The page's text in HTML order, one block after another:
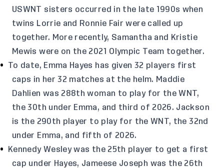
USWNT sisters occurred in the late 1990s when
twins Lorrie and Ronnie Fair were called up
together. More recently, Samantha and Kristie
Mewis were on the 2021 Olympic Team together.
To date, Emma Hayes has given 32 players first
caps in her 32 matches at the helm. Maddie
Dahlien was 288th woman to play for the WNT,
the 30th under Emma, and third of 2026. Jackson
is the 290th player to play for the WNT, the 32nd
under Emma, and fifth of 2026.
Kennedy Wesley was the 25th player to get a first
cap under Hayes, Jameese Joseph was the 26th